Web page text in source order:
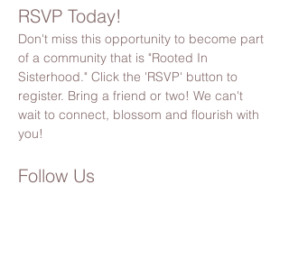
RSVP Today!
Don't miss this opportunity to become part
of a community that is "Rooted In
Sisterhood." Click the 'RSVP' button to
register. Bring a friend or two! We can't
wait to connect, blossom and flourish with
you!
Follow Us